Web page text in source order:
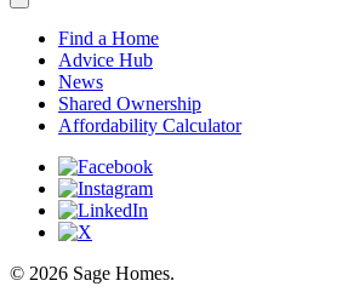
Find a Home
Advice Hub
News
Shared Ownership
Affordability Calculator
© 2026 Sage Homes.